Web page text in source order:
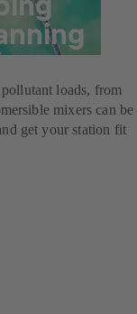
loads, from
mixers can be
get your station fit